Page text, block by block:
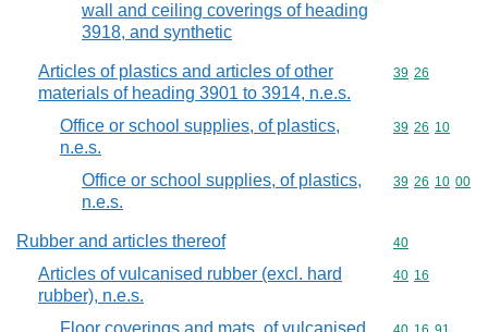
wall and ceiling coverings of heading
3918, and synthetic
Articles of plastics and articles of other
materials of heading 3901 to 3914, n.e.s.
Commodity
39 26
Office or school supplies, of plastics,
n.e.s.
Commodity
39 26 10
Office or school supplies, of plastics,
n.e.s.
Commodity
39 26 10 00
Rubber and articles thereof Commodity
40
Articles of vulcanised rubber (excl. hard
rubber), n.e.s.
Commodity
40 16